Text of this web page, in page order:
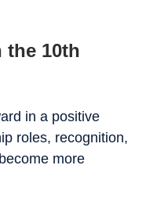
10th
in a positive
roles, recognition,
more